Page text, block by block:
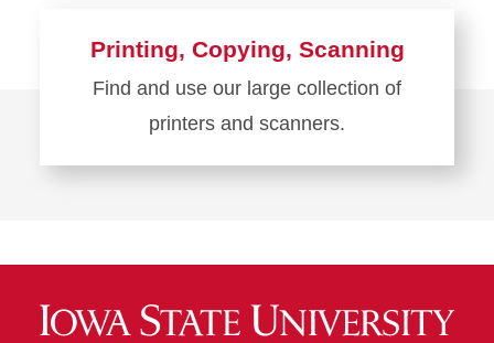
Computers
and
Computer
Printing, Copying, Scanning
Find and use our large collection of
printers and scanners.
Learn
Scanning